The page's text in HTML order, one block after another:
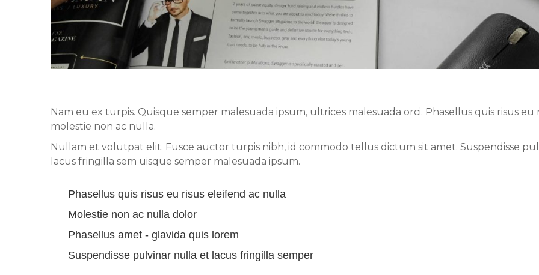
Nam eu ex turpis. Quisque semper malesuada ipsum, ultrices malesuada orci. Phasellus quis risus eu
molestie non ac nulla.
Nullam et volutpat elit. Fusce auctor turpis nibh, id commodo tellus dictum sit amet. Suspendisse
lacus fringilla sem uisque semper malesuada ipsum.
Phasellus quis risus eu risus eleifend ac nulla
Molestie non ac nulla dolor
Phasellus amet - glavida quis lorem
Suspendisse pulvinar nulla et lacus fringilla semper